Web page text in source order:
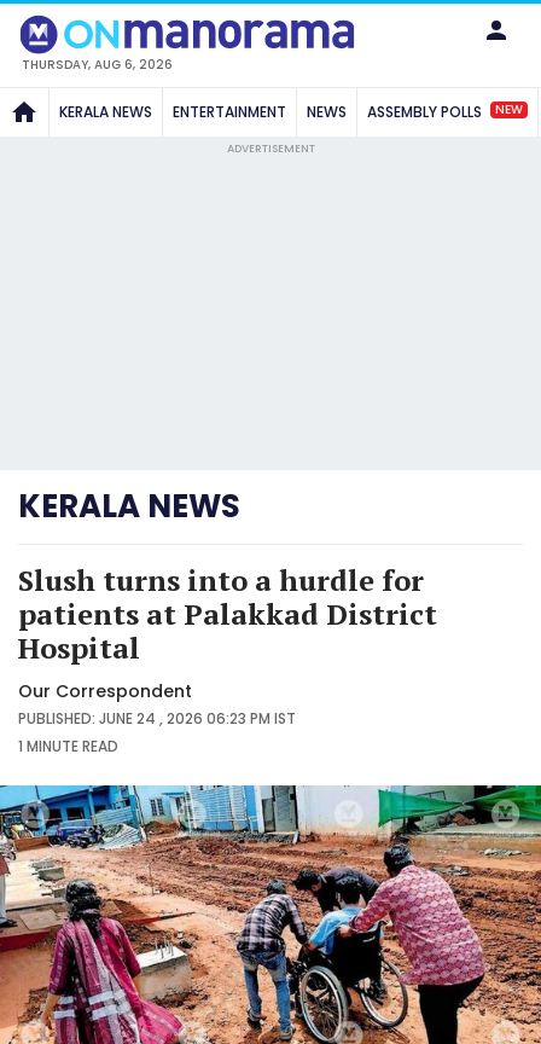
THURSDAY, AUG 6, 2026
KERALA NEWS ENTERTAINMENT NEWS ASSEMBLY POLLS NEW
ADVERTISEMENT
KERALA NEWS
Slush turns into a hurdle for
patients at Palakkad District
Hospital
Our Correspondent
PUBLISHED: JUNE 24 , 2026 06:23 PM IST
1 MINUTEREAD